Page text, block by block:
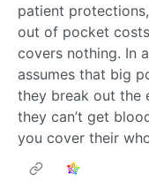
patient
out of pocket
covers nothing. In
assumes that big
they break out the
they can’t get
you cover their